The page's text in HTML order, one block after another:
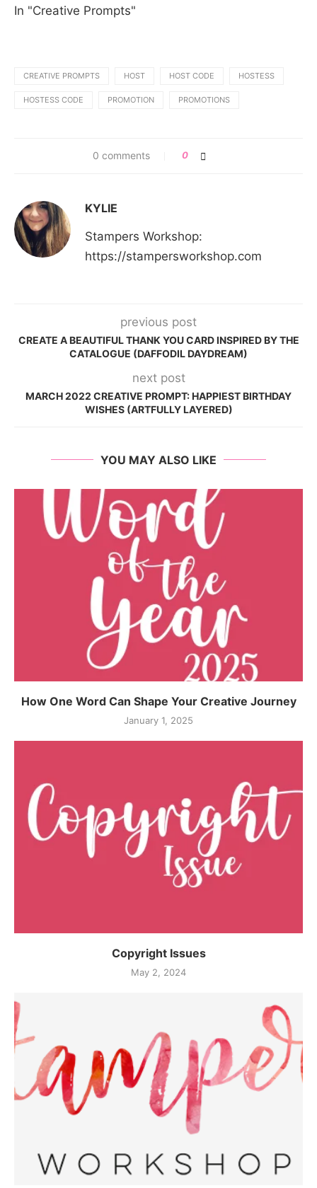
In "Creative Prompts"
CREATIVE PROMPTS HOST HOST CODE HOSTESS
HOSTESS CODE PROMOTION PROMOTIONS
0 comments 0
KYLIE
Stampers Workshop:
https://stampersworkshop.com
previous post
CREATE A BEAUTIFUL THANK YOU CARD INSPIRED BY THE
CATALOGUE (DAFFODIL DAYDREAM)
next post
MARCH 2022 CREATIVE PROMPT: HAPPIEST BIRTHDAY
WISHES (ARTFULLY LAYERED)
YOU MAY ALSO LIKE
How One Word Can Shape Your Creative Journey
January 1, 2025
Copyright Issues
May 2, 2024